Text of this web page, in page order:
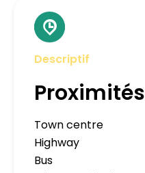
Descriptif
Proximités
Town centre
Highway
Bus